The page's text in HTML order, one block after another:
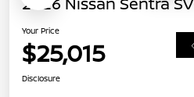
Your Price
$25,015
Disclosure